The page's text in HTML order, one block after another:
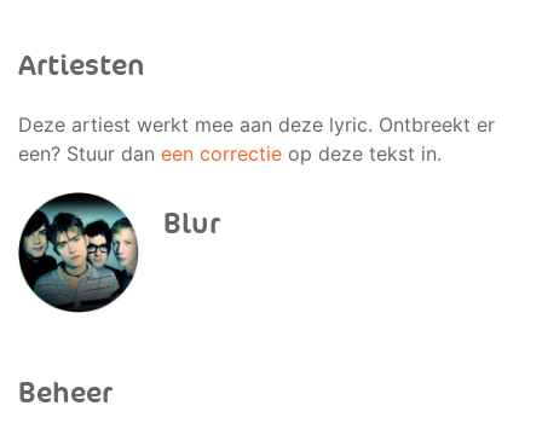
Artiesten
Deze artiest werkt mee aan deze lyric. Ontbreekt er
een? Stuur dan een correctie op deze tekst in.
Blur
Beheer